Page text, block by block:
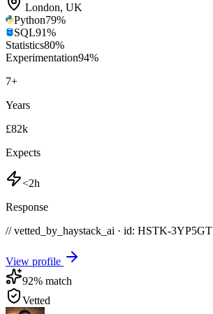
London, UK
Python79%
SQL91%
Statistics80%
Experimentation94%
7+
Years
£82k
Expects
<2h
Response
// vetted_by_haystack_ai · id: HSTK-3YP5GT
View profile
92% match
Vetted